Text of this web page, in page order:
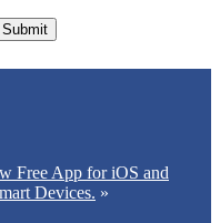
Submit
Free App for iOS and
Devices. »